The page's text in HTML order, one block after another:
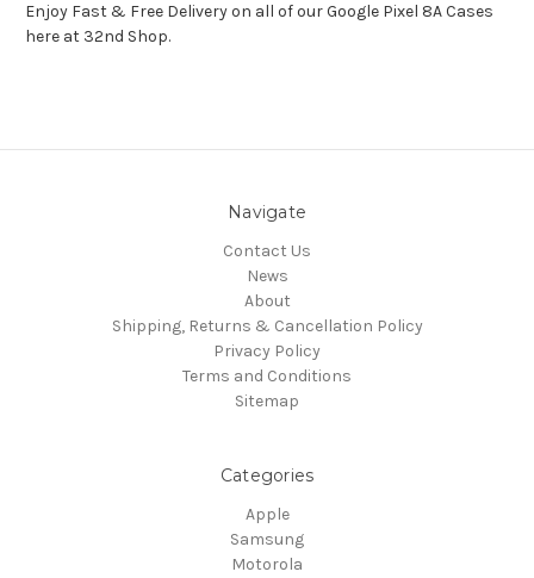
Enjoy Fast & Free Delivery on all of our Google Pixel 8A Cases
here at 32nd Shop.
Navigate
Contact Us
News
About
Shipping, Returns & Cancellation Policy
Privacy Policy
Terms and Conditions
Sitemap
Categories
Apple
Samsung
Motorola